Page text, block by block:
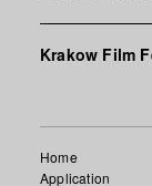
Krakow Film
Home
Application